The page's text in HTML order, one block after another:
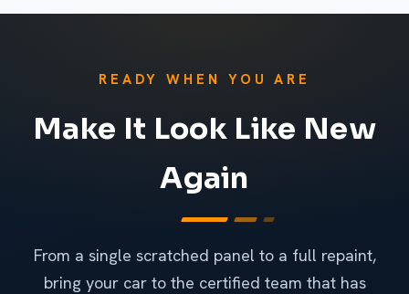
READY WHEN YOU ARE
Make It Look Like New
Again
From a single scratched panel to a full repaint,
bring your car to the certified team that has